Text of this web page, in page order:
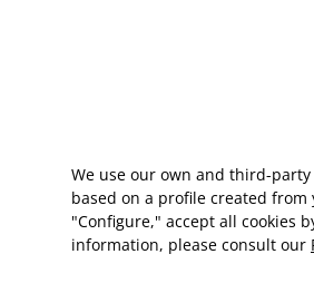
We use our own and third-
based on a profile created
"Configure," accept all cookies
information, please consult our